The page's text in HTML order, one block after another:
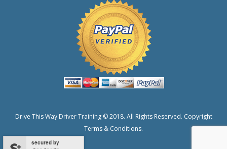
Drive This Way Driver Training © 2018. All Rights Reserved. Copyright
Terms & Conditions.
secured by